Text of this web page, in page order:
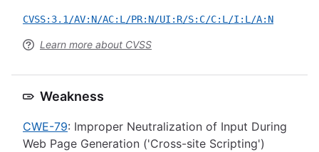
CVSS:3.1/AV:N/AC:L/PR:N/UI:R/S:C/C:L/I:L/A:N
Learn more about CVSS
Weakness
CWE-79: Improper Neutralization of Input During
Web Page Generation ('Cross-site Scripting')